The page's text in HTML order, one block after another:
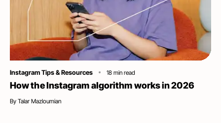
Category
Instagram Tips & Resources 18 min read
How the Instagram algorithm works in 2026
By Talar Mazloumian